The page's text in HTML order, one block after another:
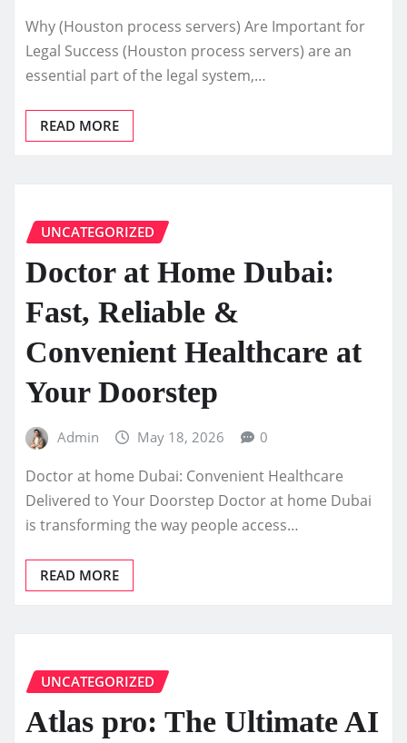
Why (Houston process servers) Are Important for
Legal Success (Houston process servers) are an
essential part of the legal system,…
READ MORE
UNCATEGORIZED
Doctor at Home Dubai:
Fast, Reliable &
Convenient Healthcare at
Your Doorstep
Admin May 18, 2026 0
Doctor at home Dubai: Convenient Healthcare
Delivered to Your Doorstep Doctor at home Dubai
is transforming the way people access…
READ MORE
UNCATEGORIZED
Atlas pro: The Ultimate AI